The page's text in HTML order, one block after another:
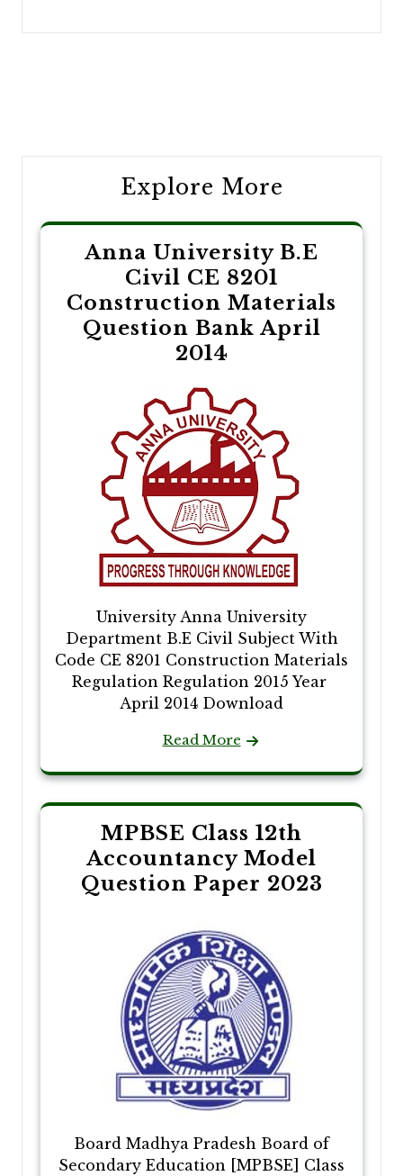
Explore More
Anna University B.E
Civil CE 8201
Construction Materials
Question Bank April
2014
University Anna University
Department B.E Civil Subject With
Code CE 8201 Construction Materials
Regulation Regulation 2015 Year
April 2014 Download
Read More
MPBSE Class 12th
Accountancy Model
Question Paper 2023
Board Madhya Pradesh Board of
Secondary Education [MPBSE] Class